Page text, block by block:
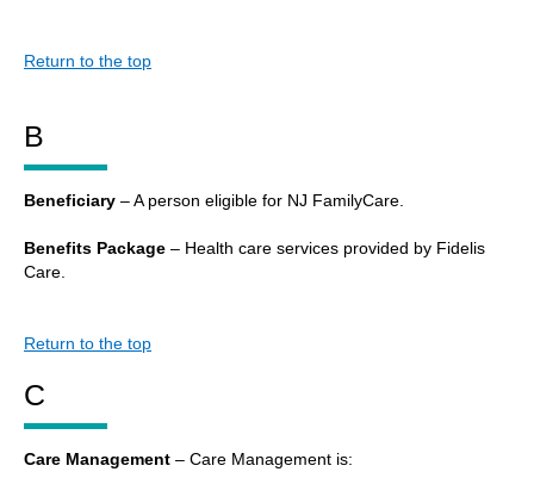
Return to the top
B
Beneficiary – A person eligible for NJ FamilyCare.
Benefits Package – Health care services provided by Fidelis
Care.
Return to the top
C
Care Management – Care Management is: